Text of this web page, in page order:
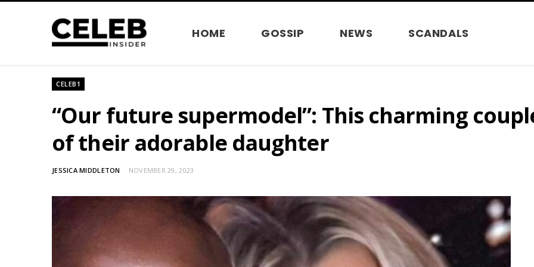
HOME GOSSIP NEWS SCANDALS
CELEB1
“Our future supermodel”: This charming
of their adorable daughter
JESSICA MIDDLETON NOVEMBER 29, 2023